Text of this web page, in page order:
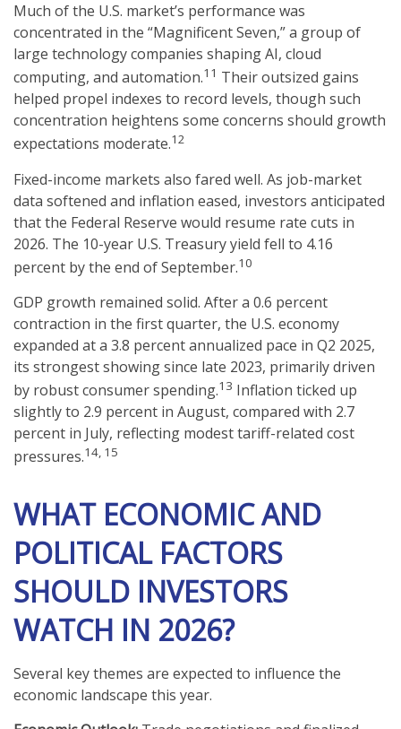
Much of the U.S. market’s performance was
concentrated in the “Magnificent Seven,” a group of
large technology companies shaping AI, cloud
computing, and automation.11 Their outsized gains
helped propel indexes to record levels, though such
concentration heightens some concerns should growth
expectations moderate.12
Fixed-income markets also fared well. As job-market
data softened and inflation eased, investors anticipated
that the Federal Reserve would resume rate cuts in
2026. The 10-year U.S. Treasury yield fell to 4.16
percent by the end of September.10
GDP growth remained solid. After a 0.6 percent
contraction in the first quarter, the U.S. economy
expanded at a 3.8 percent annualized pace in Q2 2025,
its strongest showing since late 2023, primarily driven
by robust consumer spending.13 Inflation ticked up
slightly to 2.9 percent in August, compared with 2.7
percent in July, reflecting modest tariff-related cost
pressures.14, 15
WHAT ECONOMIC AND
POLITICAL FACTORS
SHOULD INVESTORS
WATCH IN 2026?
Several key themes are expected to influence the
economic landscape this year.